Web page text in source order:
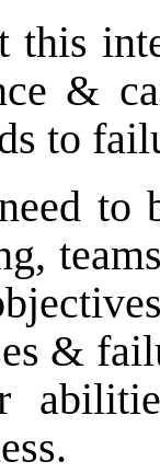
this
&
to
&